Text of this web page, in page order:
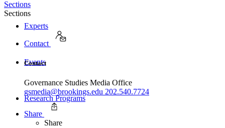
Experts
Events
Research Programs
Sections
Sections
Contact
Contact
Governance Studies Media Office
gsmedia@brookings.edu 202.540.7724
Share
Share